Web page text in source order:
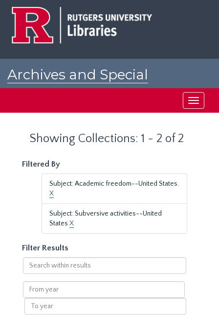
Archives and Special
Toggle
Showing Collections: 1 - 2 of 2
Filtered By
Subject: Academic freedom--United States.
X
Subject: Subversive activities--United
States X
Filter Results
Search
within
results
From
year
To
year